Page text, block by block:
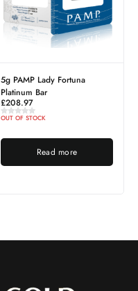
5g PAMP Lady Fortuna
Platinum Bar
£208.97
OUT OF STOCK
Read more